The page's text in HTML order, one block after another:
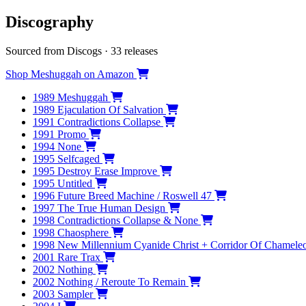
Discography
Sourced from Discogs · 33 releases
Shop Meshuggah on Amazon
1989 Meshuggah
1989 Ejaculation Of Salvation
1991 Contradictions Collapse
1991 Promo
1994 None
1995 Selfcaged
1995 Destroy Erase Improve
1995 Untitled
1996 Future Breed Machine / Roswell 47
1997 The True Human Design
1998 Contradictions Collapse & None
1998 Chaosphere
1998 New Millennium Cyanide Christ + Corridor Of
2001 Rare Trax
2002 Nothing
2002 Nothing / Reroute To Remain
2003 Sampler